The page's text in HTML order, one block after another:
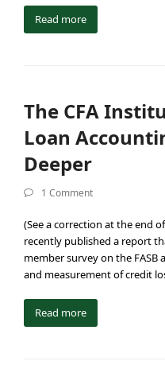
Read more
The CFA
Loan
Deeper
1 Comment
(See a correction at the end
recently published a report
member survey on the FASB
and measurement of credit
Read more